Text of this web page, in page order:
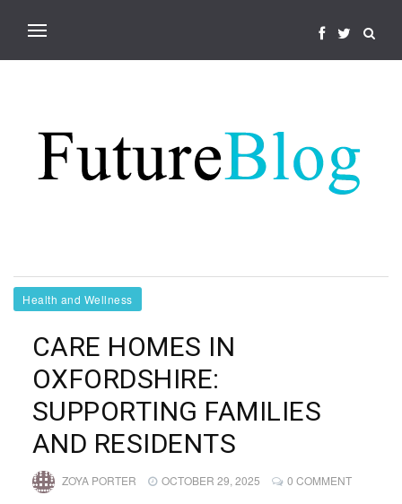
Health and Wellness
CARE HOMES IN
OXFORDSHIRE:
SUPPORTING FAMILIES
AND RESIDENTS
ZOYA PORTER OCTOBER 29, 2025 0 COMMENT